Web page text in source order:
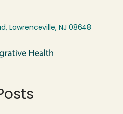
Lawrenceville, NJ 08648